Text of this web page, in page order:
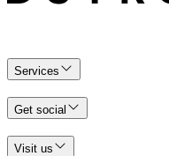
Services
Get social
Visit us